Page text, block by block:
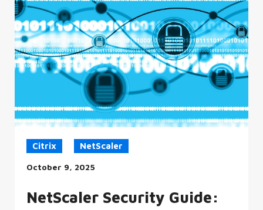
Citrix NetScaler
October 9, 2025
NetScaler Security Guide: